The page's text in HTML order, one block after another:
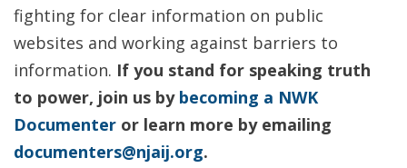
fighting for clear information on public
websites and working against barriers to
information. If you stand for speaking truth
to power, join us by becoming a NWK
Documenter or learn more by emailing
documenters@njaij.org.